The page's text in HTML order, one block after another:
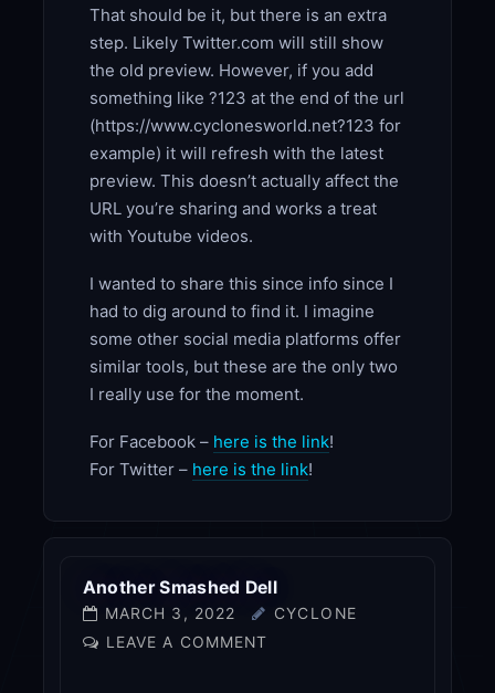
That should be it, but there is an extra
step. Likely Twitter.com will still show
the old preview. However, if you add
something like ?123 at the end of the url
(https://www.cyclonesworld.net?123 for
example) it will refresh with the latest
preview. This doesn’t actually affect the
URL you’re sharing and works a treat
with Youtube videos.
I wanted to share this since info since I
had to dig around to find it. I imagine
some other social media platforms offer
similar tools, but these are the only two
I really use for the moment.
For Facebook – here is the link!
For Twitter – here is the link!
Another Smashed Dell
MARCH 3, 2022
CYCLONE
LEAVE A COMMENT